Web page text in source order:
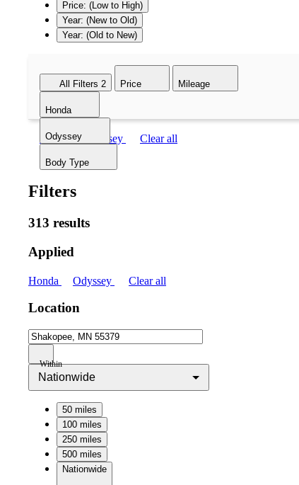
Price: (Low to High)
Year: (New to Old)
Year: (Old to New)
All Filters 2 Price Mileage
Honda
Odyssey
Body Type
Honda Odyssey Clear all
Filters
313 results
Applied
Honda Odyssey Clear all
Location
Within
Nationwide
50 miles
100 miles
250 miles
500 miles
Nationwide